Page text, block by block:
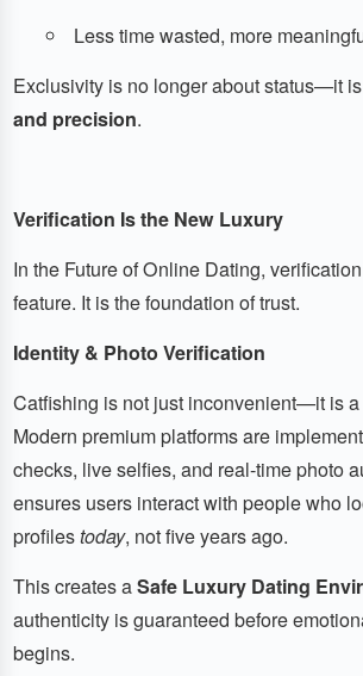
Less time wasted, more
Exclusivity is no longer about status—it
and precision.
Verification Is the New Luxury
In the Future of Online Dating,
feature. It is the foundation of trust.
Identity & Photo Verification
Catfishing is not just inconvenient—it is a
Modern premium platforms are
checks, live selfies, and real-time photo
ensures users interact with people who
profilestoday, not five years ago.
This creates aSafe Luxury Dating
authenticity is guaranteed before
begins.